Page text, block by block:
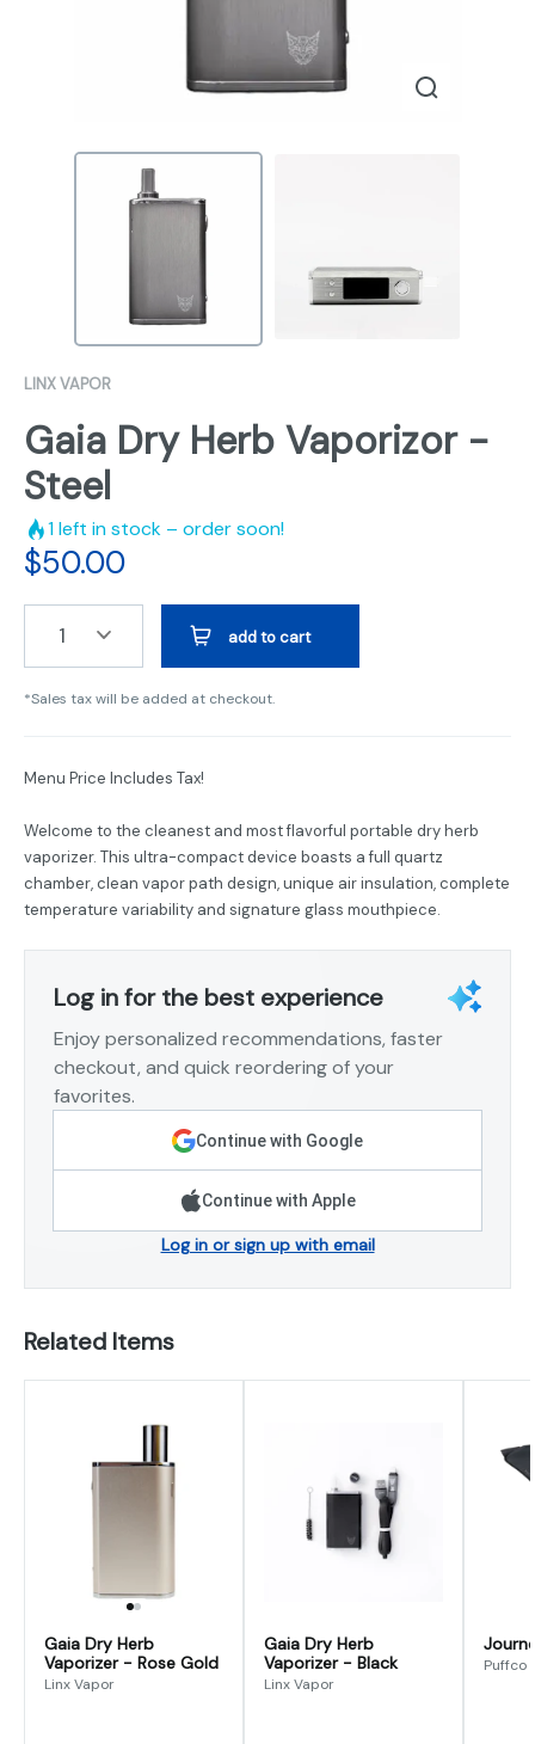
LINX VAPOR
Gaia Dry Herb Vaporizor -
Steel
1left in stock – order soon!
$50.00
1 add to cart
*Sales tax will be added at checkout.
Menu Price Includes Tax!
Welcome to the cleanest and most flavorful portable dry herb
vaporizer. This ultra-compact device boasts a full quartz
chamber, clean vapor path design, unique air insulation, complete
temperature variability and signature glass mouthpiece.
Log in for the best experience
Enjoy personalized recommendations, faster
checkout, and quick reordering of your
favorites.
Continue with Google
Continue with Apple
Log in or sign up with email
Related Items
Gaia Dry Herb
Vaporizer - Rose Gold
Linx Vapor
Gaia Dry Herb
Vaporizer - Black
Linx Vapor
Puffco